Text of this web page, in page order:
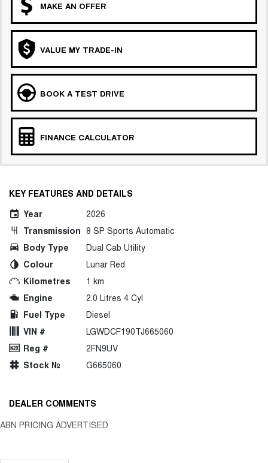
MAKE AN OFFER
VALUE MY TRADE-IN
BOOK A TEST DRIVE
FINANCE CALCULATOR
KEY FEATURES AND DETAILS
Year
2026
Transmission 8 SP Sports Automatic
Body Type
Dual Cab Utility
Colour
Lunar Red
Kilometres
1 km
Engine
2.0 Litres 4 Cyl
Fuel Type
Diesel
VIN #
LGWDCF190TJ665060
Reg #
2FN9UV
Stock №
G665060
DEALER COMMENTS
ABN PRICING ADVERTISED